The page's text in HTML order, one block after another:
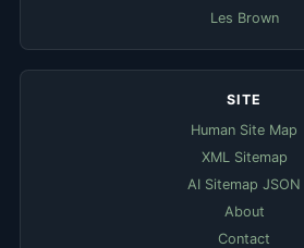
Les Brown
SITE
Human Site Map
XML Sitemap
AI Sitemap JSON
About
Contact